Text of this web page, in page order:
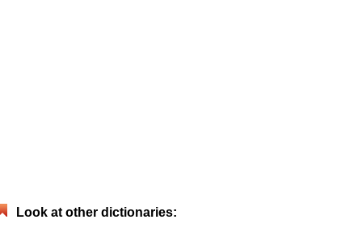
Look at other dictionaries: